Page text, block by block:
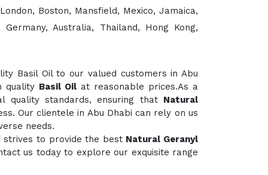
Boston, Mansfield, Mexico, Jamaica,
Australia, Thailand, Hong Kong,
Basil Oil to our valued customers in Abu
quality Basil Oilat reasonable prices.As a
quality standards, ensuring that Natural
Our clientele in Abu Dhabi can rely on us
needs.
strives to provide the best Natural Geranyl
us today to explore our exquisite range